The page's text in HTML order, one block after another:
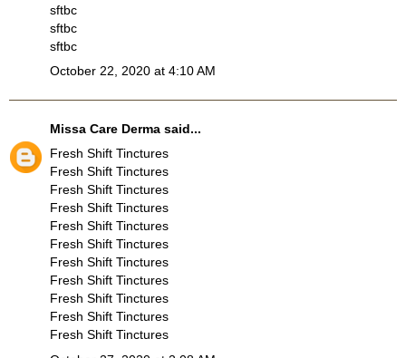
sftbc
sftbc
sftbc
October 22, 2020 at 4:10 AM
Missa Care Derma said...
Fresh Shift Tinctures
Fresh Shift Tinctures
Fresh Shift Tinctures
Fresh Shift Tinctures
Fresh Shift Tinctures
Fresh Shift Tinctures
Fresh Shift Tinctures
Fresh Shift Tinctures
Fresh Shift Tinctures
Fresh Shift Tinctures
Fresh Shift Tinctures